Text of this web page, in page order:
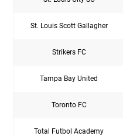
St. Louis Scott Gallagher
Strikers FC
Tampa Bay United
Toronto FC
Total Futbol Academy